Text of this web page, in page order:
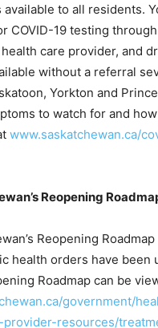
available to all residents.
COVID-19 testing through
health care provider, and
without a referral
Yorkton and
to watch for and
www.saskatchewan.ca/
Reopening
Reopening Roadmap
health orders have been
Roadmap can be
government/
resources/